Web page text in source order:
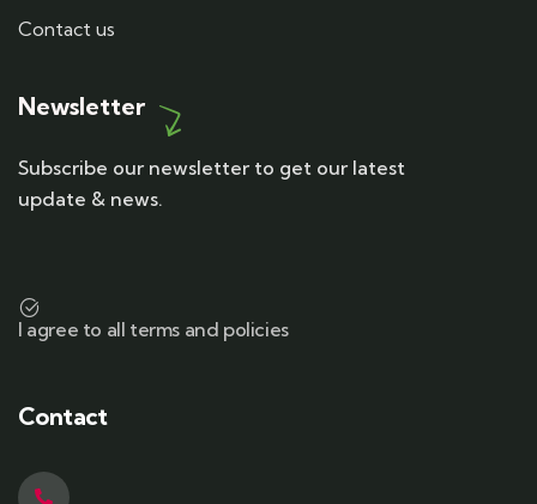
Contact us
Newsletter
Subscribe our newsletter to get our latest
update & news.
I agree to all terms and policies
Contact